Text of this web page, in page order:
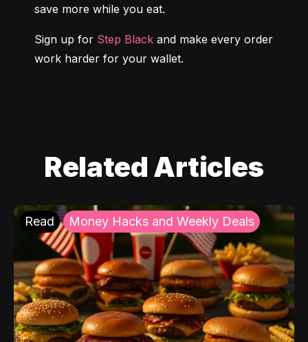
save more while you eat.
Sign up for Step Black and make every order
work harder for your wallet.
Related Articles
Read Money Hacks and Weekly Deals